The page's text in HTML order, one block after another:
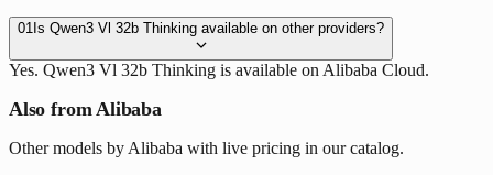
01 Is Qwen3 Vl 32b Thinking available on other providers?
Yes. Qwen3 Vl 32b Thinking is available on Alibaba Cloud.
Also from Alibaba
Other models by Alibaba with live pricing in our catalog.